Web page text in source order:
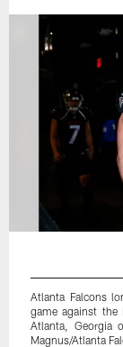
Atlanta Falcons
game against the
Atlanta, Georgia
Magnus/Atlanta